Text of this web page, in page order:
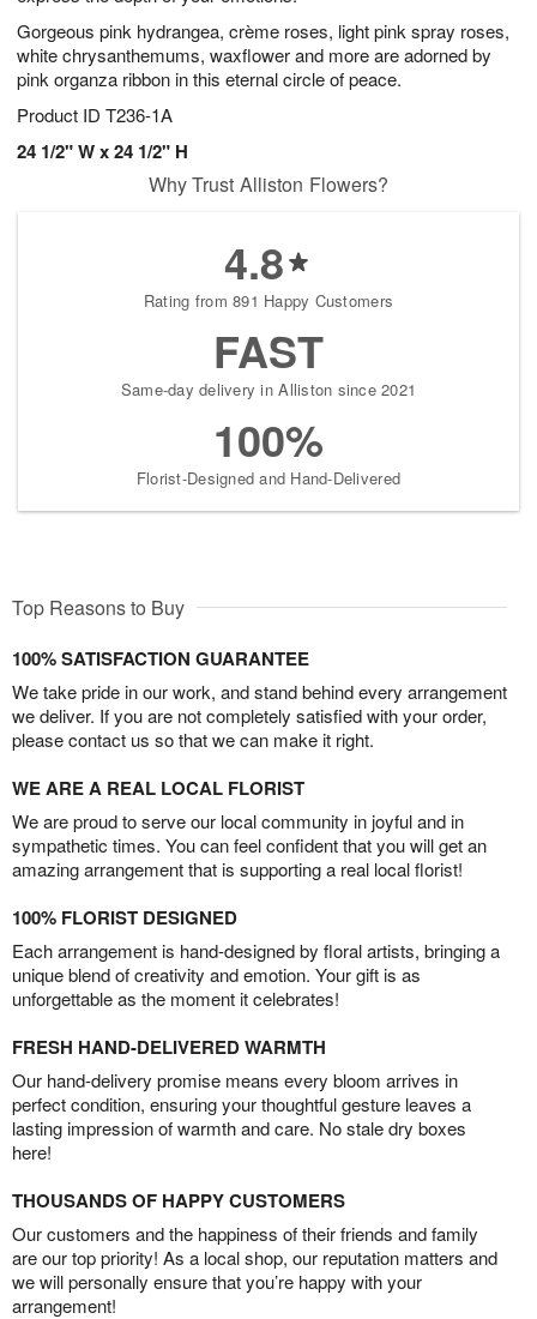
Gorgeous pink hydrangea, crème roses, light pink spray roses,
white chrysanthemums, waxflower and more are adorned by
pink organza ribbon in this eternal circle of peace.
Product ID T236-1A
24 1/2" W x 24 1/2" H
Why Trust Alliston Flowers?
4.8
Rating from 891 Happy Customers
FAST
Same-day delivery in Alliston since 2021
100%
Florist-Designed and Hand-Delivered
Top Reasons to Buy
100% SATISFACTION GUARANTEE
We take pride in our work, and stand behind every arrangement
we deliver. If you are not completely satisfied with your order,
please contact us so that we can make it right.
WE ARE A REAL LOCAL FLORIST
We are proud to serve our local community in joyful and in
sympathetic times. You can feel confident that you will get an
amazing arrangement that is supporting a real local florist!
100% FLORIST DESIGNED
Each arrangement is hand-designed by floral artists, bringing a
unique blend of creativity and emotion. Your gift is as
unforgettable as the moment it celebrates!
FRESH HAND-DELIVERED WARMTH
Our hand-delivery promise means every bloom arrives in
perfect condition, ensuring your thoughtful gesture leaves a
lasting impression of warmth and care. No stale dry boxes
here!
THOUSANDS OF HAPPY CUSTOMERS
Our customers and the happiness of their friends and family
are our top priority! As a local shop, our reputation matters and
we will personally ensure that you’re happy with your
arrangement!